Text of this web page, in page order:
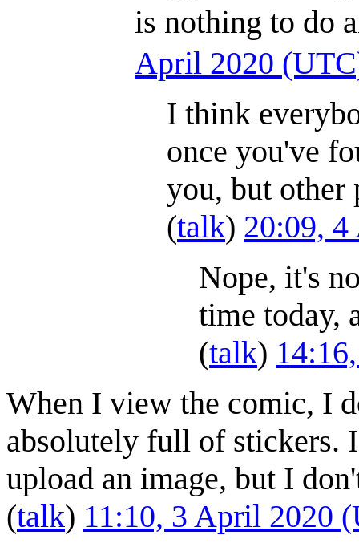
is nothing to do
April 2020
I think
once you've
you, but
(talk) 20:09,
Nope, it's
time today,
(talk)
When I view the comic, I
absolutely full of stickers.
upload an image, but I
(talk) 11:10, 3 April 2020